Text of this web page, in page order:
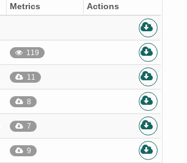
Metrics Actions
119
11
8
7
9